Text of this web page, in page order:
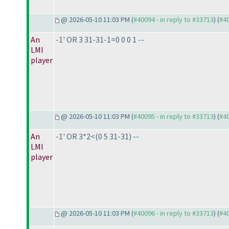
@ 2026-05-10 11:03 PM (#40094 - in reply to #33713) (
An
LMI
player
-1' OR 3 31-31-1=0 0 0 1 --
@ 2026-05-10 11:03 PM (#40095 - in reply to #33713) (
An
LMI
player
-1' OR 3*2<(0 5 31-31) --
@ 2026-05-10 11:03 PM (#40096 - in reply to #33713) (